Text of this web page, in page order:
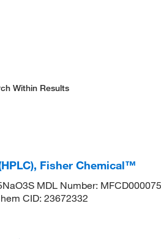
Within Results
Fisher Chemical™
MDL Number:
CID: 23672332